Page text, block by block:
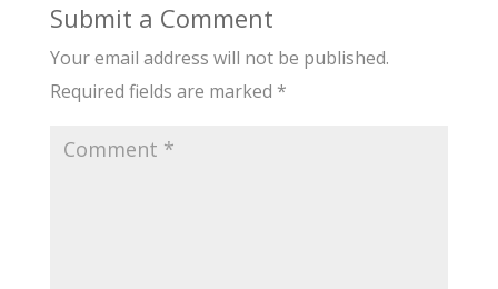
Submit a Comment
Your email address will not be published.
Required fields are marked *